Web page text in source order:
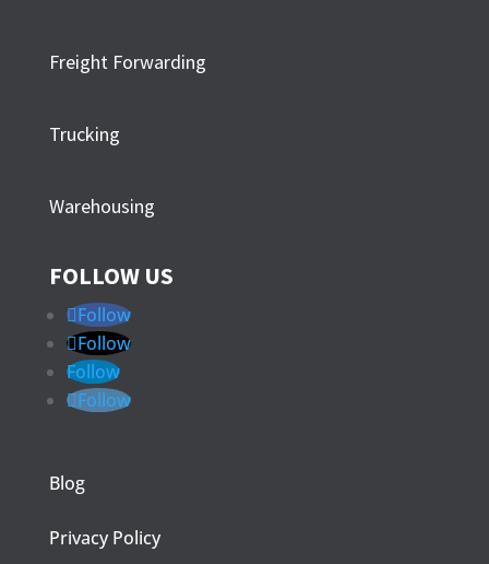
Freight Forwarding
Trucking
Warehousing
FOLLOW US
Follow
Follow
Follow
Follow
Blog
Privacy Policy